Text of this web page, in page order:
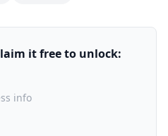
it free to unlock:
info